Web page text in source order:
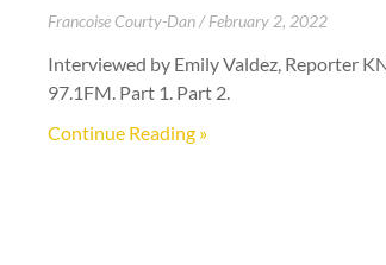
Francoise Courty-Dan February 2, 2022
Interviewed by Emily Valdez, Reporter
97.1FM. Part 1. Part 2.
Continue Reading »